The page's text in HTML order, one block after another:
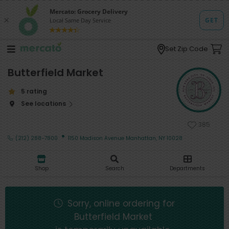
Set Zip Code
385
Butterfield Market
5 rating
See locations
(212) 288-7800 · 1150 Madison Avenue Manhattan, NY 10028
Shop Search Departments
Sorry, online ordering for
Butterfield Market